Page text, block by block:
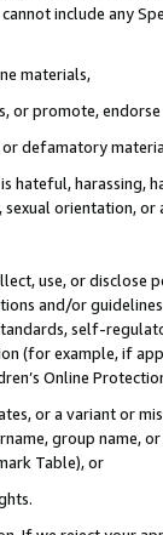
include any
materials,
or promote,
or defamatory
harassing,
sexual orientation, or
use, or
and/or
self-
(for example, if
Online
or a variant or
group
Table), or